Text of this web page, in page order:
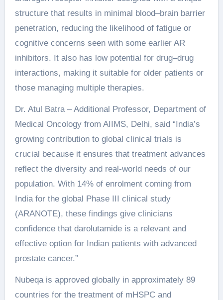
structure that results in minimal blood–brain barrier
penetration, reducing the likelihood of fatigue or
cognitive concerns seen with some earlier AR
inhibitors. It also has low potential for drug–drug
interactions, making it suitable for older patients or
those managing multiple therapies.
Dr. Atul Batra – Additional Professor, Department of
Medical Oncology from AIIMS, Delhi, said “India’s
growing contribution to global clinical trials is
crucial because it ensures that treatment advances
reflect the diversity and real-world needs of our
population. With 14% of enrolment coming from
India for the global Phase III clinical study
(ARANOTE), these findings give clinicians
confidence that darolutamide is a relevant and
effective option for Indian patients with advanced
prostate cancer.”
Nubeqa is approved globally in approximately 89
countries for the treatment of mHSPC and